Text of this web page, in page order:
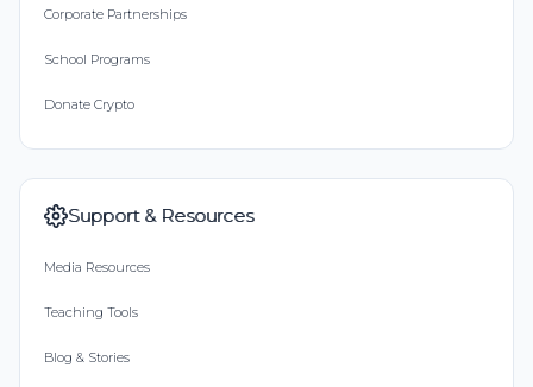
Corporate Partnerships
School Programs
Donate Crypto
Support & Resources
Media Resources
Teaching Tools
Blog & Stories